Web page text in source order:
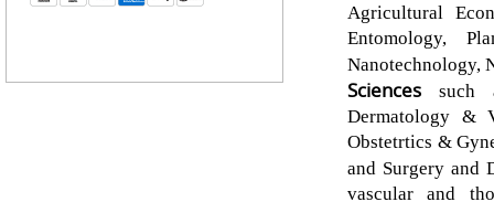
Agricultural
Entomology,
Nanotechnology,
Sciences such
Dermatology &
Obstetrtics &
and Surgery and
vascular and